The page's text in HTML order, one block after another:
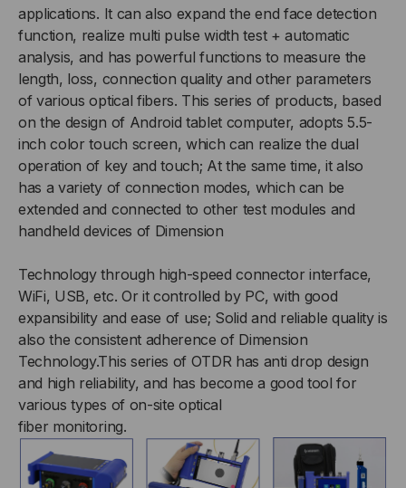
applications. It can also expand the end face detection
function, realize multi pulse width test + automatic
analysis, and has powerful functions to measure the
length, loss, connection quality and other parameters
of various optical fibers. This series of products, based
on the design of Android tablet computer, adopts 5.5-
inch color touch screen, which can realize the dual
operation of key and touch; At the same time, it also
has a variety of connection modes, which can be
extended and connected to other test modules and
handheld devices of Dimension
Technology through high-speed connector interface,
WiFi, USB, etc. Or it controlled by PC, with good
expansibility and ease of use; Solid and reliable quality is
also the consistent adherence of Dimension
Technology.This series of OTDR has anti drop design
and high reliability, and has become a good tool for
various types of on-site optical
fiber monitoring.